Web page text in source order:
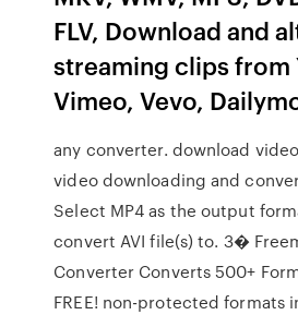
FLV, Download and
streaming clips from
Vimeo, Vevo,
any converter. download
video downloading and
Select MP4 as the output
convert AVI file(s) to. 3�
Converter Converts 500+
FREE! non-protected formats